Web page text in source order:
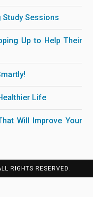
Sessions
Up to Help Their
Life
Will Improve Your
RIGHTS RESERVED.